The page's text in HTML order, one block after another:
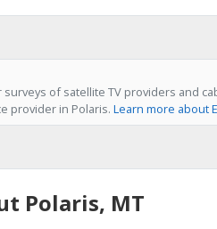
of satellite TV providers and
provider in Polaris. Learn more about
Polaris, MT